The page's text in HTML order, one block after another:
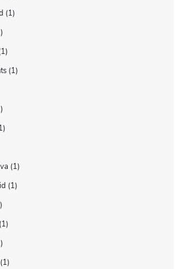
1
1
1
1
1
1
1